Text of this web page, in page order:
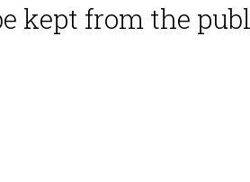
kept from the